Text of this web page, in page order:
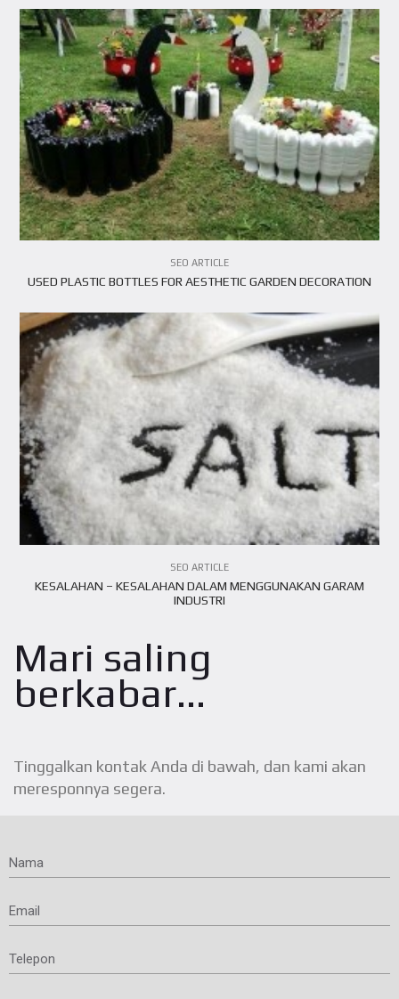
SEO ARTICLE
USED PLASTIC BOTTLES FOR AESTHETIC GARDEN DECORATION
VIEW ARTICLE
SEO ARTICLE
KESALAHAN – KESALAHAN DALAM MENGGUNAKAN GARAM
INDUSTRI
Mari saling
berkabar...
Tinggalkan kontak Anda di bawah, dan kami akan
meresponnya segera.
Nama
Email
Telepon